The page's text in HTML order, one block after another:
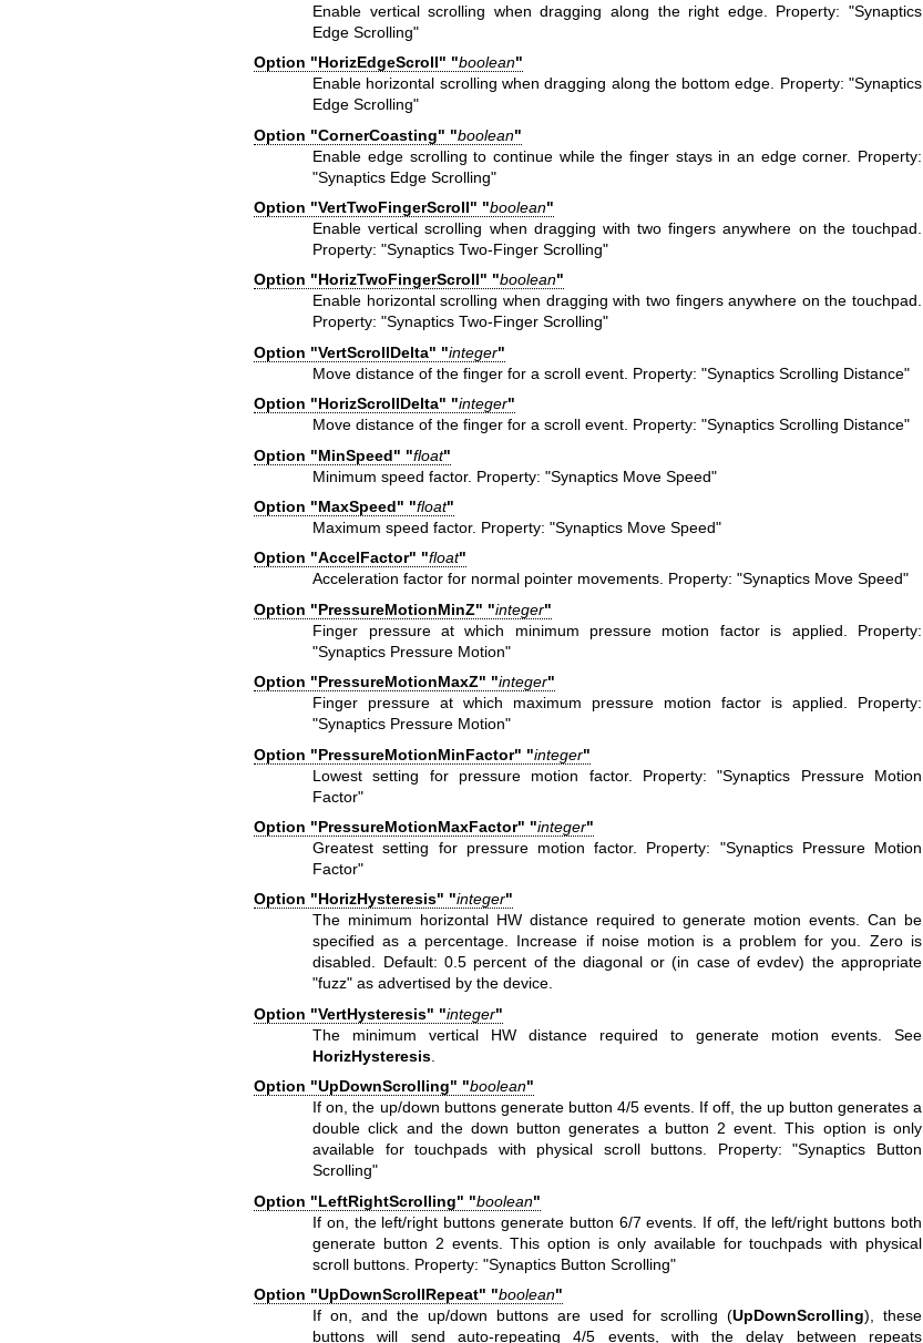
Enable vertical scrolling when dragging along the right edge. Property: "Synaptics
Edge Scrolling"
Option "HorizEdgeScroll" "boolean"
Enable horizontal scrolling when dragging along the bottom edge. Property: "Synaptics
Edge Scrolling"
Option "CornerCoasting" "boolean"
Enable edge scrolling to continue while the finger stays in an edge corner. Property:
"Synaptics Edge Scrolling"
Option "VertTwoFingerScroll" "boolean"
Enable vertical scrolling when dragging with two fingers anywhere on the touchpad.
Property: "Synaptics Two-Finger Scrolling"
Option "HorizTwoFingerScroll" "boolean"
Enable horizontal scrolling when dragging with two fingers anywhere on the touchpad.
Property: "Synaptics Two-Finger Scrolling"
Option "VertScrollDelta" "integer"
Move distance of the finger for a scroll event. Property: "Synaptics Scrolling Distance"
Option "HorizScrollDelta" "integer"
Move distance of the finger for a scroll event. Property: "Synaptics Scrolling Distance"
Option "MinSpeed" "float"
Minimum speed factor. Property: "Synaptics Move Speed"
Option "MaxSpeed" "float"
Maximum speed factor. Property: "Synaptics Move Speed"
Option "AccelFactor" "float"
Acceleration factor for normal pointer movements. Property: "Synaptics Move Speed"
Option "PressureMotionMinZ" "integer"
Finger pressure at which minimum pressure motion factor is applied. Property:
"Synaptics Pressure Motion"
Option "PressureMotionMaxZ" "integer"
Finger pressure at which maximum pressure motion factor is applied. Property:
"Synaptics Pressure Motion"
Option "PressureMotionMinFactor" "integer"
Lowest setting for pressure motion factor. Property: "Synaptics Pressure Motion
Factor"
Option "PressureMotionMaxFactor" "integer"
Greatest setting for pressure motion factor. Property: "Synaptics Pressure Motion
Factor"
Option "HorizHysteresis" "integer"
The minimum horizontal HW distance required to generate motion events. Can be
specified as a percentage. Increase if noise motion is a problem for you. Zero is
disabled. Default: 0.5 percent of the diagonal or (in case of evdev) the appropriate
"fuzz" as advertised by the device.
Option "VertHysteresis" "integer"
The minimum vertical HW distance required to generate motion events. See
HorizHysteresis
Option "UpDownScrolling" "boolean"
If on, the up/down buttons generate button 4/5 events. If off, the up button generates a
double click and the down button generates a button 2 event. This option is only
available for touchpads with physical scroll buttons. Property: "Synaptics Button
Scrolling"
Option "LeftRightScrolling" "boolean"
If on, the left/right buttons generate button 6/7 events. If off, the left/right buttons both
generate button 2 events. This option is only available for touchpads with physical
scroll buttons. Property: "Synaptics Button Scrolling"
Option "UpDownScrollRepeat" "boolean"
If on, and the up/down buttons are used for scrolling (UpDownScrolling), these
buttons will send auto-repeating 4/5 events, with the delay between repeats